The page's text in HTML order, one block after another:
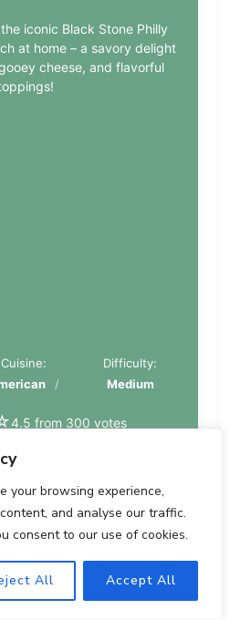
your browsing experience,
and analyse our traffic.
consent to our use of cookies.
All Accept All
iconic Black Stone Philly
at home – a savory delight
cheese, and flavorful
Cuisine:
Difficulty:
Medium
4.5 from 300 votes
Cooking
15
Calories
500